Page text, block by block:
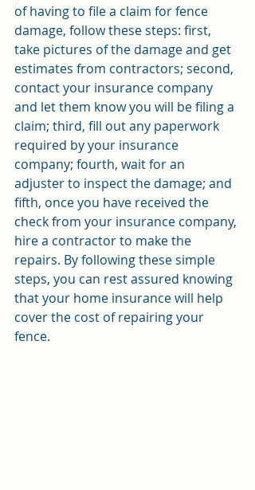
of having to file a claim for fence
damage, follow these steps: first,
take pictures of the damage and get
estimates from contractors; second,
contact your insurance company
and let them know you will be filing a
claim; third, fill out any paperwork
required by your insurance
company; fourth, wait for an
adjuster to inspect the damage; and
fifth, once you have received the
check from your insurance company,
hire a contractor to make the
repairs. By following these simple
steps, you can rest assured knowing
that your home insurance will help
cover the cost of repairing your
fence.